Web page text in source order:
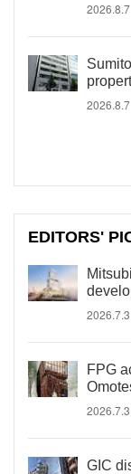
2026.8.7
2026.8.7
EDITORS'
FPG
GIC